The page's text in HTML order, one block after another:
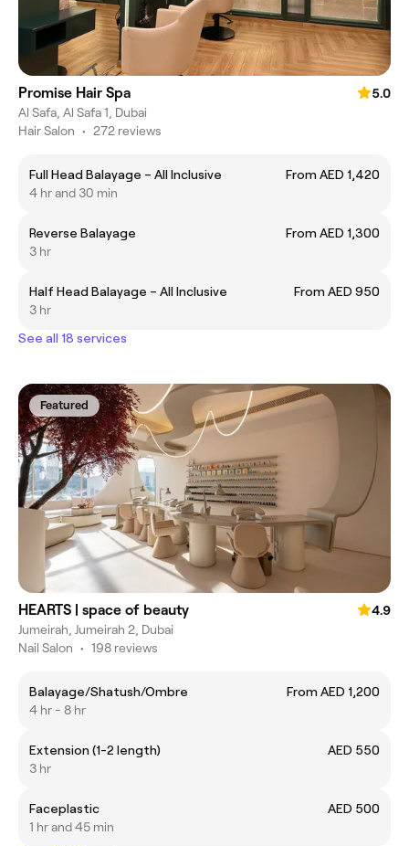
Promise Hair Spa
5.0
Al Safa, Al Safa 1, Dubai
Hair Salon • 272 reviews
Full Head Balayage – All Inclusive
From AED 1,420
4 hr and 30 min
Reverse Balayage
From AED 1,300
3 hr
Half Head Balayage – All Inclusive
From AED 950
3 hr
See all 18 services
Featured
HEARTS | space of beauty
4.9
Jumeirah, Jumeirah 2, Dubai
Nail Salon • 198 reviews
Balayage/Shatush/Ombre
From AED 1,200
4 hr - 8 hr
Extension (1-2 length)
AED 550
3 hr
Faceplastic
AED 500
1 hr and 45 min